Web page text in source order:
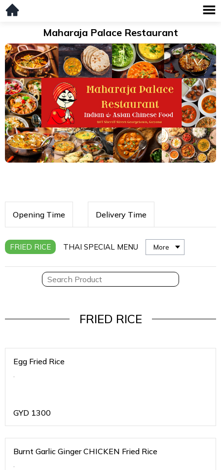
Maharaja Palace Restaurant
Opening Time Delivery Time
FRIED RICE THAI SPECIAL MENU More
FRIED RICE
Egg Fried Rice
.
GYD 1300
Burnt Garlic Ginger CHICKEN Fried Rice
.